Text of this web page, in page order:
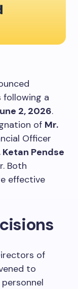
a
2, 2026.
of Mr.
Officer
Ketan Pendse
Both
effective
of
to